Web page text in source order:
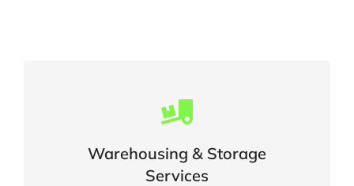
Warehousing & Storage
Services
Careful storage of your goods
VIEW DETAILS